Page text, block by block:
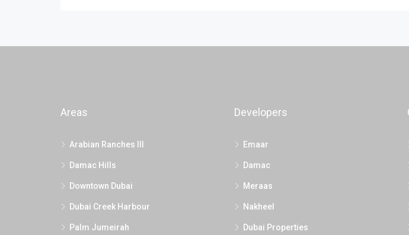
Areas
Arabian Ranches III
Damac Hills
Downtown Dubai
Dubai Creek Harbour
Palm Jumeirah
Developers
Emaar
Damac
Meraas
Nakheel
Dubai Properties